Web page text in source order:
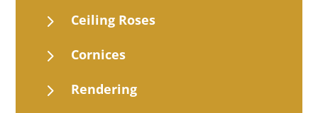
5 Ceiling Roses
5 Cornices
5 Rendering